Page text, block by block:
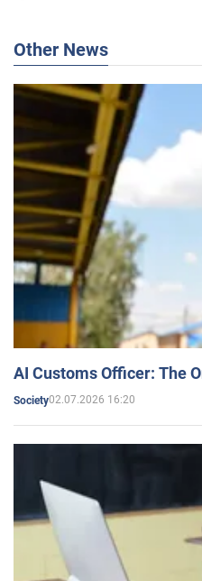
Other News
AI Customs Officer: The
Society02.07.2026 16:20